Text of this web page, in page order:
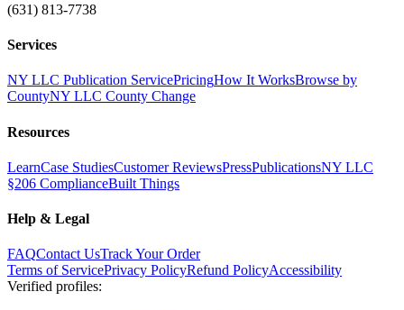
(631) 813-7738
Services
NY LLC Publication ServicePricingHow It WorksBrowse by
CountyNY LLC County Change
Resources
LearnCase StudiesCustomer ReviewsPressPublicationsNY LLC
§206 ComplianceBuilt Things
Help & Legal
FAQContact UsTrack Your Order
Terms of ServicePrivacy PolicyRefund PolicyAccessibility
Verified profiles: